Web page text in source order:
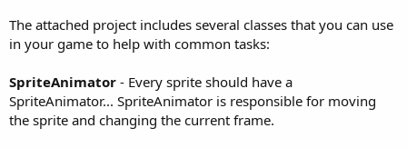
t
e
r
The attached project includes several classes that you can use
in your game to help with common tasks:
SpriteAnimator - Every sprite should have a
SpriteAnimator... SpriteAnimator is responsible for moving
the sprite and changing the current frame.